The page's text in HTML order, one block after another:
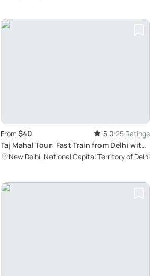
From $40 5.0 25 Ratings
Taj Mahal Tour: Fast Train from Delhi with
Agra Fort
New Delhi, National Capital Territory of Delhi